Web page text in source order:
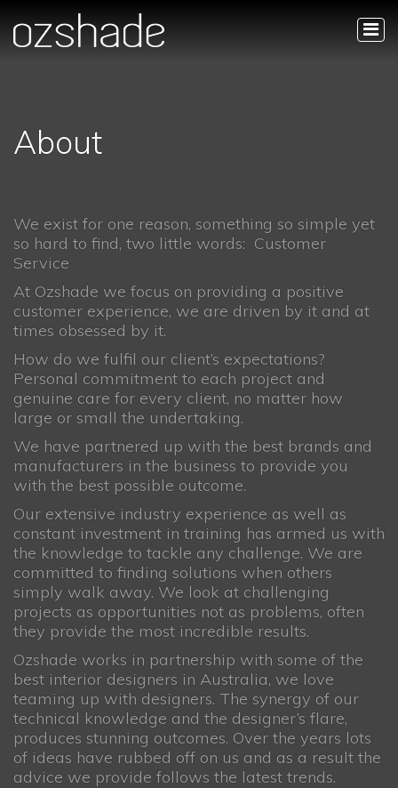
About
We exist for one reason, something so simple yet
so hard to find, two little words: Customer
Service
At Ozshade we focus on providing a positive
customer experience, we are driven by it and at
times obsessed by it.
How do we fulfil our client’s expectations?
Personal commitment to each project and
genuine care for every client, no matter how
large or small the undertaking.
We have partnered up with the best brands and
manufacturers in the business to provide you
with the best possible outcome.
Our extensive industry experience as well as
constant investment in training has armed us with
the knowledge to tackle any challenge. We are
committed to finding solutions when others
simply walk away. We look at challenging
projects as opportunities not as problems, often
they provide the most incredible results.
Ozshade works in partnership with some of the
best interior designers in Australia, we love
teaming up with designers. The synergy of our
technical knowledge and the designer’s flare,
produces stunning outcomes. Over the years lots
of ideas have rubbed off on us and as a result the
advice we provide follows the latest trends.